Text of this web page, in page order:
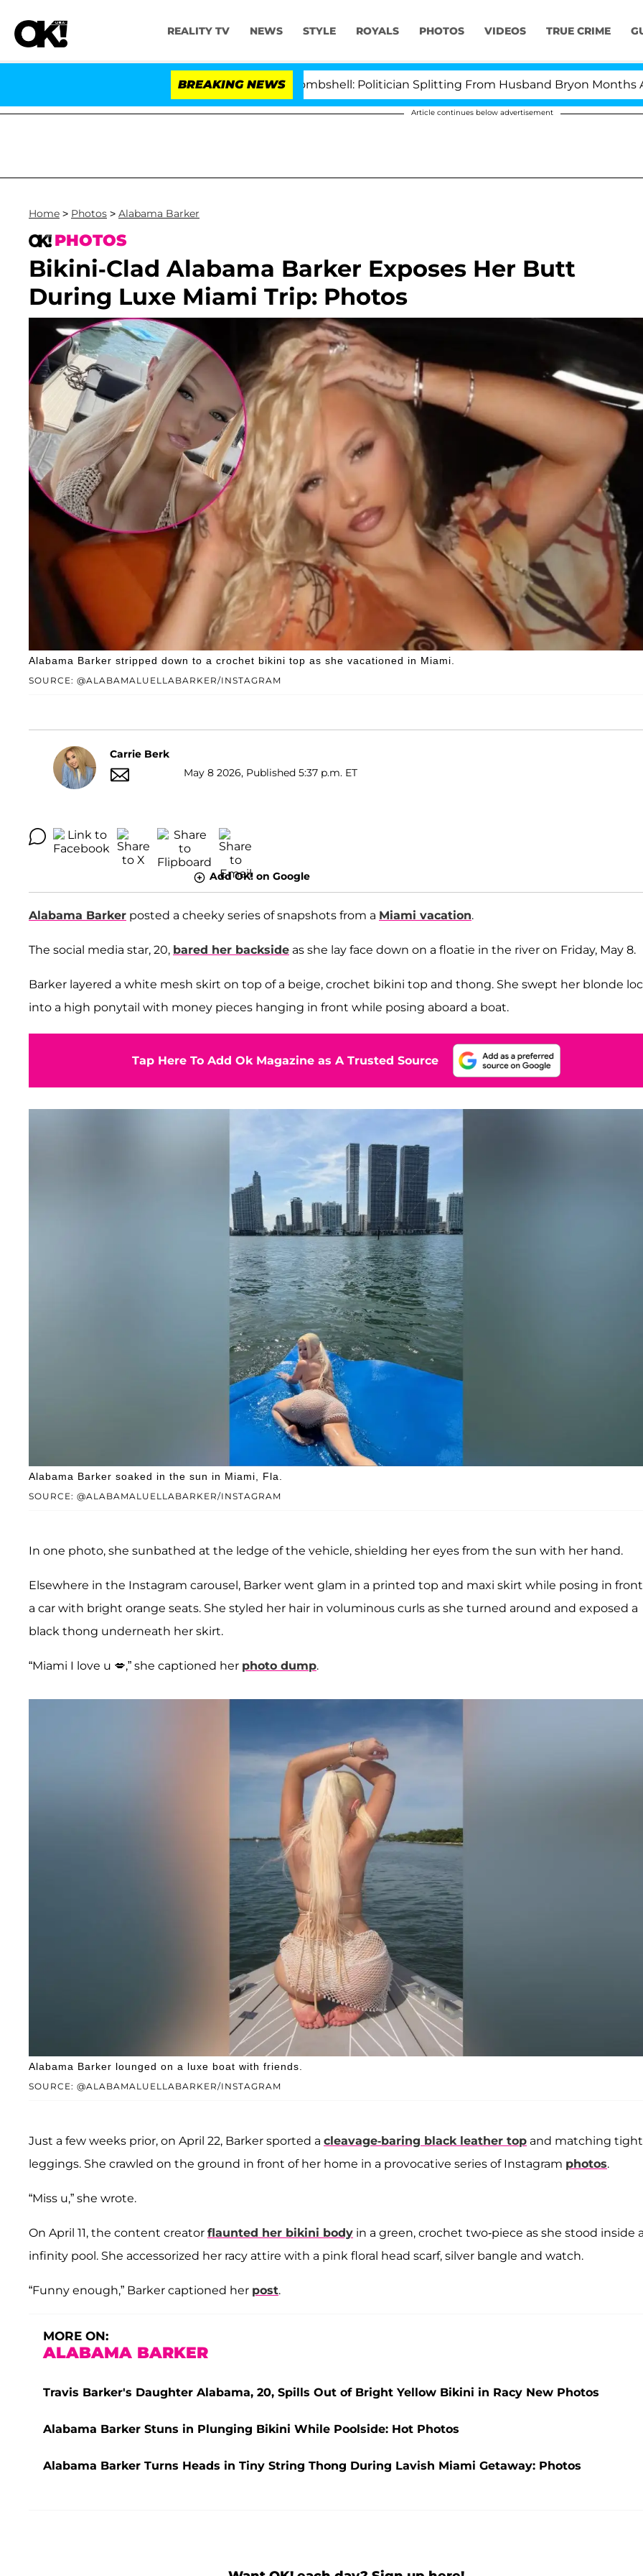
REALITY TV NEWS STYLE ROYALS PHOTOS VIDEOS TRUE CRIME
BREAKING NEWS
Kristi Noem Divorce Bombshell: Politician Splitting From Husband Bryon Months After
Article continues below advertisement
Home > Photos > Alabama Barker
PHOTOS
Bikini-Clad Alabama Barker Exposes Her Butt
During Luxe Miami Trip: Photos
SOURCE: @ALABAMALUELLABARKER/INSTAGRAM
Alabama Barker stripped down to a crochet bikini top as she vacationed in Miami.
Carrie Berk
May 8 2026, Published 5:37 p.m. ET
Add OK! on Google
Alabama Barker posted a cheeky series of snapshots from a Miami vacation.
The social media star, 20, bared her backside as she lay face down on a floatie in the river on Friday, May 8.
Barker layered a white mesh skirt on top of a beige, crochet bikini top and thong. She swept her blonde
into a high ponytail with money pieces hanging in front while posing aboard a boat.
Tap Here To Add Ok Magazine as A Trusted Source
SOURCE: @ALABAMALUELLABARKER/INSTAGRAM
Alabama Barker soaked in the sun in Miami, Fla.
In one photo, she sunbathed at the ledge of the vehicle, shielding her eyes from the sun with her hand.
Elsewhere in the Instagram carousel, Barker went glam in a printed top and maxi skirt while posing in
a car with bright orange seats. She styled her hair in voluminous curls as she turned around and exposed a
black thong underneath her skirt.
“Miami I love u 💋,” she captioned her photo dump.
SOURCE: @ALABAMALUELLABARKER/INSTAGRAM
Alabama Barker lounged on a luxe boat with friends.
Just a few weeks prior, on April 22, Barker sported a cleavage-baring black leather top and matching tight
leggings. She crawled on the ground in front of her home in a provocative series of Instagram photos.
“Miss u,” she wrote.
On April 11, the content creator flaunted her bikini body in a green, crochet two-piece as she stood inside
infinity pool. She accessorized her racy attire with a pink floral head scarf, silver bangle and watch.
“Funny enough,” Barker captioned her post.
MORE ON:
ALABAMA BARKER
Travis Barker's Daughter Alabama, 20, Spills Out of Bright Yellow Bikini in Racy New Photos
Alabama Barker Stuns in Plunging Bikini While Poolside: Hot Photos
Alabama Barker Turns Heads in Tiny String Thong During Lavish Miami Getaway: Photos